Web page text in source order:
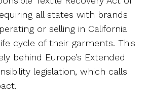
all states with brands
or selling in California
cycle of their garments. This
behind Europe’s Extended
legislation, which calls